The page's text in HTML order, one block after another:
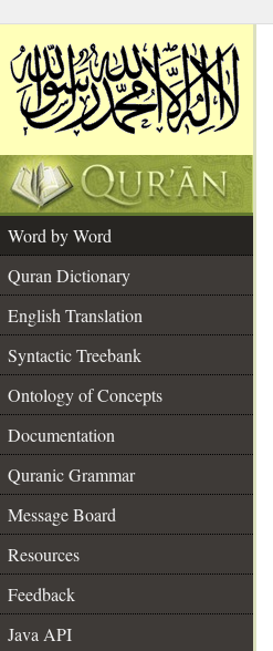
Word by Word
Quran Dictionary
English Translation
Syntactic Treebank
Ontology of Concepts
Documentation
Quranic Grammar
Message Board
Resources
Feedback
Java API